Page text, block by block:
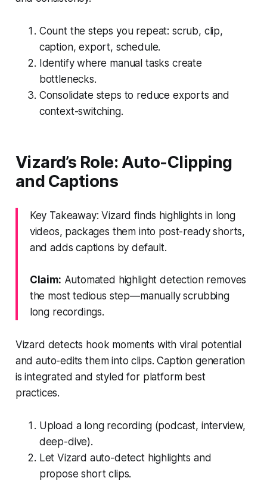
Count the steps you repeat: scrub, clip,
caption, export, schedule.
Identify where manual tasks create
bottlenecks.
Consolidate steps to reduce exports and
context-switching.
Vizard’s Role: Auto-Clipping
and Captions
Key Takeaway: Vizard finds highlights in long
videos, packages them into post-ready shorts,
and adds captions by default.
Claim: Automated highlight detection removes
the most tedious step—manually scrubbing
long recordings.
Vizard detects hook moments with viral potential
and auto-edits them into clips. Caption generation
is integrated and styled for platform best
practices.
Upload a long recording (podcast, interview,
deep-dive).
Let Vizard auto-detect highlights and
propose short clips.